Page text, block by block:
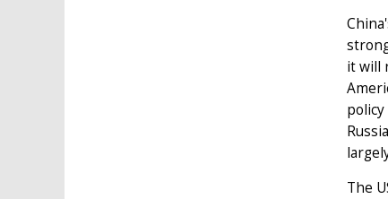
it will
The